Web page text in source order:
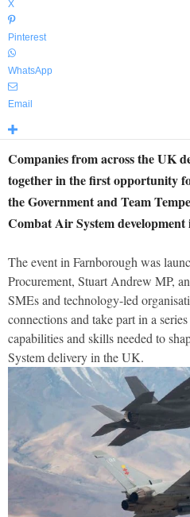
X
Pinterest
WhatsApp
Email
Companies from across the UK
together in the first opportunity
the Government and Team
Combat Air System
The event in Farnborough was
Procurement, Stuart Andrew MP,
SMEs and technology-led
connections and take part in a
capabilities and skills needed to
System delivery in the UK.